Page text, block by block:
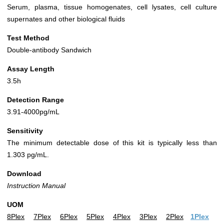
Serum, plasma, tissue homogenates, cell lysates, cell culture
supernates and other biological fluids
Test Method
Double-antibody Sandwich
Assay Length
3.5h
Detection Range
3.91-4000pg/mL
Sensitivity
The minimum detectable dose of this kit is typically less than
1.303 pg/mL.
Download
Instruction Manual
UOM
8Plex
7Plex 6Plex 5Plex 4Plex 3Plex 2Plex 1Plex